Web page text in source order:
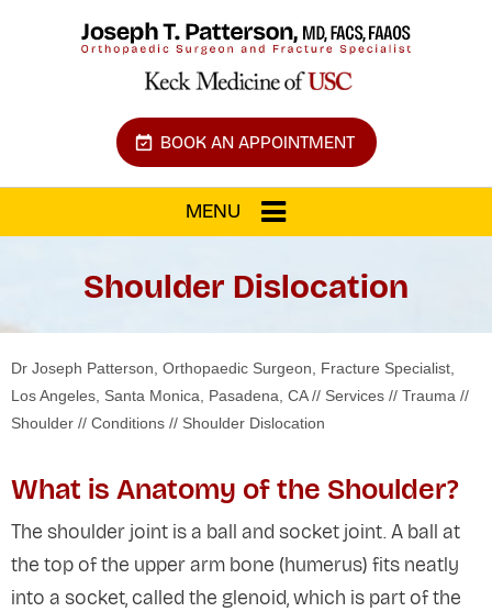
BOOK AN APPOINTMENT
MENU
Shoulder Dislocation
Dr Joseph Patterson, Orthopaedic Surgeon, Fracture Specialist,
Los Angeles, Santa Monica, Pasadena, CA// Services // Trauma //
Shoulder // Conditions // Shoulder Dislocation
What is Anatomy of the Shoulder?
The shoulder joint is a ball and socket joint. A ball at
the top of the upper arm bone (humerus) fits neatly
into a socket, called the glenoid, which is part of the